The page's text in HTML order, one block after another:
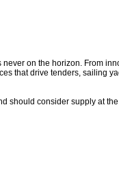
on the horizon. From
that drive tenders, sailing
consider supply at